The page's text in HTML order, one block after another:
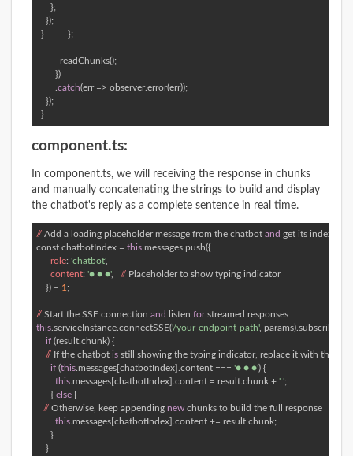
      };
    });
  }          };
          readChunks();
        })
catch(err => observer.error(err));
    });
  }
component.ts:
In component.ts, we will receiving the response in chunks
and manually concatenating the strings to build and display
the chatbot's reply as a complete sentence in real time.
// Add a loading placeholder message from the chatbot and
const chatbotIndex = this .messages.push({
role: 'chatbot',
content: '● ● ●', // Placeholder to show typing indicator
    }) –
1 ;
// Start the SSE connection and listen for
this .serviceInstance.connectSSE('/your-endpoint-path', params).subscribe(
if (result.chunk) {
// If the chatbot is still showing the typing indicator, replace it with the
if (this .messages[chatbotIndex].content === '● ● ●') {
this .messages[chatbotIndex].content = result.chunk + ' ';
      }
else {
// Otherwise, keep appending new chunks to build the full response
this .messages[chatbotIndex].content += result.chunk;
      }
    }